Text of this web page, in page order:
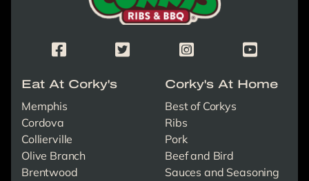
Corky's Facebook PageCorky's X/Twitter PageCorky's Instagram Page
Corky's
Eat At Corky's
Memphis
Cordova
Collierville
Olive Branch
Brentwood
Corky's At Home
Best of Corkys
Ribs
Pork
Beef and Bird
Sauces and Seasoning